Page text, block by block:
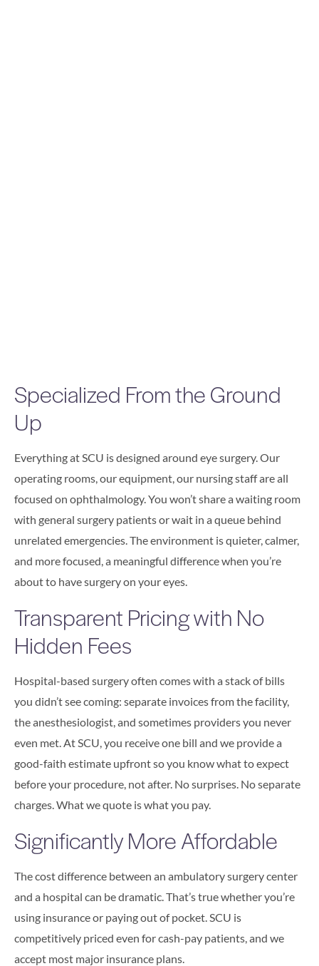
Specialized From the Ground
Up
Everything at SCU is designed around eye surgery. Our
operating rooms, our equipment, our nursing staff are all
focused on ophthalmology. You won’t share a waiting room
with general surgery patients or wait in a queue behind
unrelated emergencies. The environment is quieter, calmer,
and more focused, a meaningful difference when you’re
about to have surgery on your eyes.
Transparent Pricing with No
Hidden Fees
Hospital-based surgery often comes with a stack of bills
you didn’t see coming: separate invoices from the facility,
the anesthesiologist, and sometimes providers you never
even met. At SCU, you receive one bill and we provide a
good-faith estimate upfront so you know what to expect
before your procedure, not after. No surprises. No separate
charges. What we quote is what you pay.
Significantly More Affordable
The cost difference between an ambulatory surgery center
and a hospital can be dramatic. That’s true whether you’re
using insurance or paying out of pocket. SCU is
competitively priced even for cash-pay patients, and we
accept most major insurance plans.